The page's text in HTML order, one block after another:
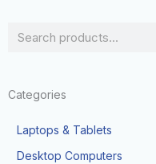
Search
Categories
Laptops & Tablets
Desktop Computers